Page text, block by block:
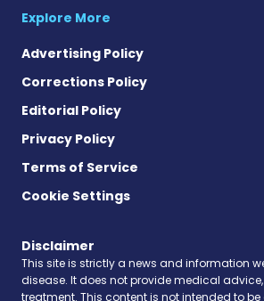
Explore More
Advertising Policy
Corrections Policy
Editorial Policy
Privacy Policy
Terms of Service
Cookie Settings
Disclaimer
This site is strictly a news and information
disease. It does not provide medical
treatment. This content is not intended to